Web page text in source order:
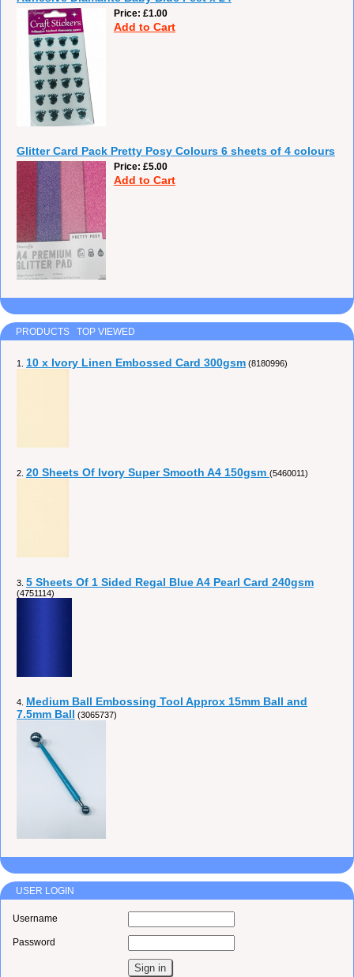
Price £1.00
Add to Cart
Glitter Card Pack Pretty Posy Colours 6 sheets of 4 colours
Price £5.00
Add to Cart
PRODUCTS TOP VIEWED
1. 10 x Ivory Linen Embossed Card 300gsm (8180996)
2. 20 Sheets Of Ivory Super Smooth A4 150gsm (5460011)
3. 5 Sheets Of 1 Sided Regal Blue A4 Pearl Card 240gsm
(4751114)
4. Medium Ball Embossing Tool Approx 15mm Ball and
7.5mm Ball (3065737)
USER LOGIN
Username
Password